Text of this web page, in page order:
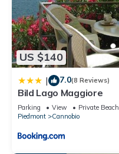
US $140
| 7.0(8 Reviews)
Bild Lago Maggiore
Parking View
Private Beach
Piedmont
Cannobio